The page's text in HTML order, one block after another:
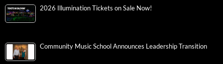
2026 Illumination Tickets on Sale Now!
Community Music School Announces Leadership Transition